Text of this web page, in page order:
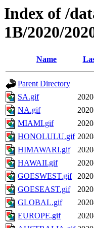
Index of /
1B/2020/
Name
Parent Directory
SA.gif
NA.gif
MIAMI.gif
HONOLULU.gif
HIMAWARI.gif
HAWAII.gif
GOESWEST.gif
GOESEAST.gif
GLOBAL.gif
EUROPE.gif